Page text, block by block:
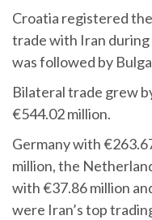
Croatia registered
trade with Iran
was followed by
Bilateral trade grew
€544.02 million.
Germany with
million, the
with €37.86 million
were Iran’s top